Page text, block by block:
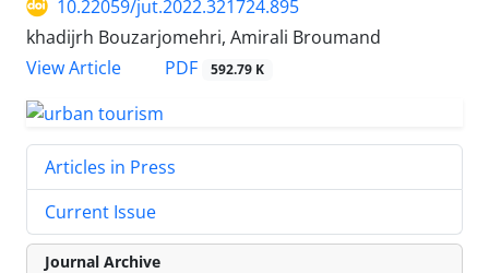
10.22059/jut.2022.321724.895
khadijrh Bouzarjomehri, Amirali Broumand
View Article
PDF 592.79 K
Articles in Press
Current Issue
Journal Archive